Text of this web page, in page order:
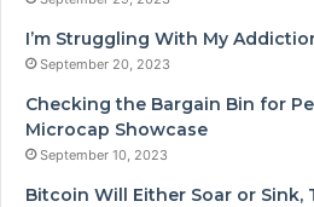
I’m Struggling With My
September 20, 2023
Checking the Bargain Bin for
Microcap Showcase
September 10, 2023
Bitcoin Will Either Soar or Sink,